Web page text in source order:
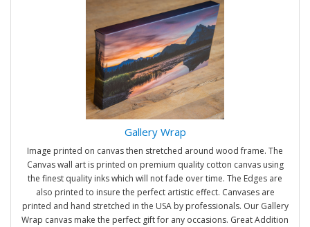
Gallery Wrap
Image printed on canvas then stretched around wood frame. The
Canvas wall art is printed on premium quality cotton canvas using
the finest quality inks which will not fade over time. The Edges are
also printed to insure the perfect artistic effect. Canvases are
printed and hand stretched in the USA by professionals. Our Gallery
Wrap canvas make the perfect gift for any occasions. Great Addition